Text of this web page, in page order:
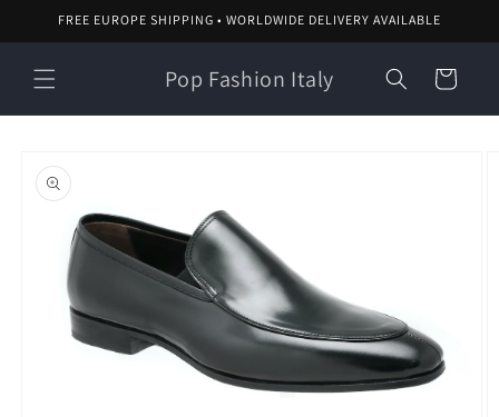
Skip to
FREE EUROPE SHIPPING • WORLDWIDE DELIVERY AVAILABLE
Pop Fashion Italy Cart
product
information